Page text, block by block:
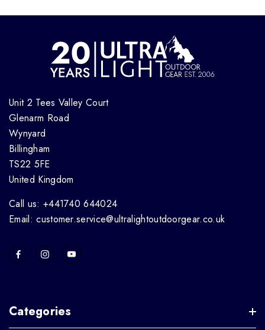
Unit 2 Tees Valley Court
Glenarm Road
Wynyard
Billingham
TS22 5FE
United Kingdom
Call us: +441740 644024
Email: customer.service@ultralightoutdoorgear.co.uk
Categories